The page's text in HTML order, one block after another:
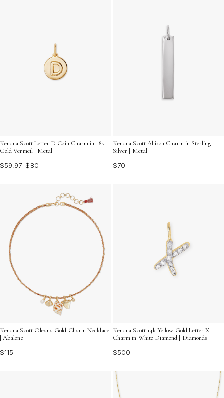
Kendra Scott Letter D Coin Charm in 18k
Gold Vermeil | Metal
$59.97 $80
Kendra Scott Allison Charm in Sterling
Silver | Metal
$70
Kendra Scott Oleana Gold Charm Necklace
| Abalone
$115
Kendra Scott 14k Yellow Gold Letter X
Charm in White Diamond | Diamonds
$500